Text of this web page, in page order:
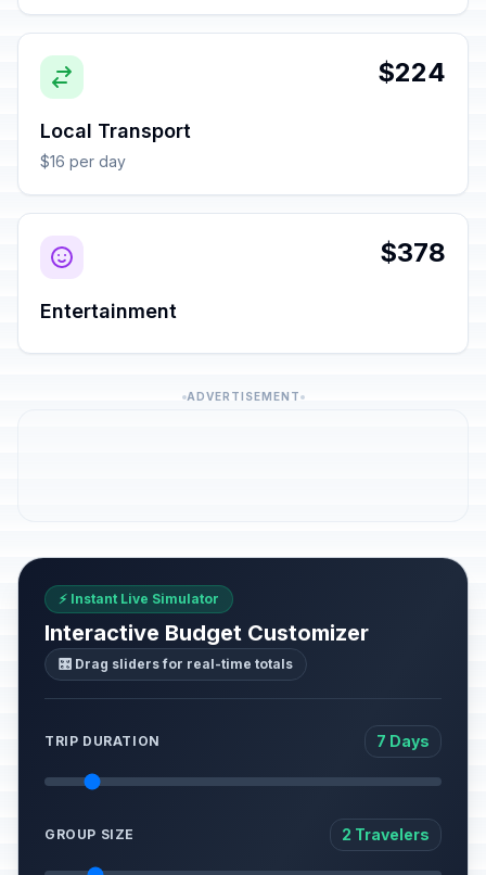
$224
Local Transport
$16 per day
$378
Entertainment
ADVERTISEMENT
⚡ Instant Live Simulator
Interactive Budget Customizer
🎛️ Drag sliders for real-time totals
TRIP DURATION 7 Days
GROUP SIZE 2 Travelers